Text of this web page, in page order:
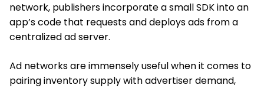
network, publishers incorporate a small SDK into an
app’s code that requests and deploys ads from a
centralized ad server.
Ad networks are immensely useful when it comes to
pairing inventory supply with advertiser demand,